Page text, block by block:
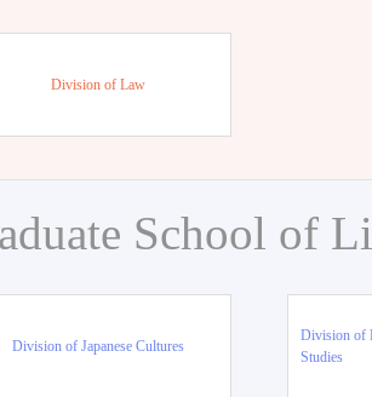
Division of Law
School of
Division of Japanese Cultures
Division of
Studies